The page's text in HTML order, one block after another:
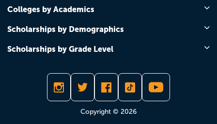
Colleges by Academics
Scholarships by Demographics
Scholarships by Grade Level
Copyright © 2026